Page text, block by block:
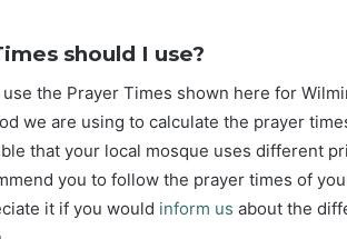
should I use?
use the Prayer Times shown here for
we are using to calculate the prayer
that your local mosque uses different
you to follow the prayer times of
it if you would inform us about the